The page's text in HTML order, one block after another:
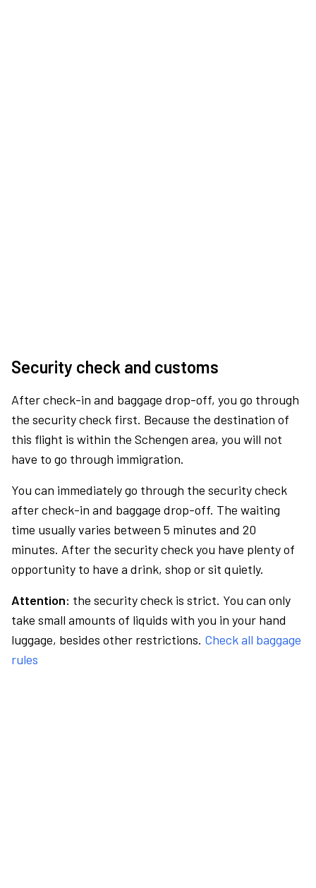
Security check and customs
After check-in and baggage drop-off, you go through
the security check first. Because the destination of
this flight is within the Schengen area, you will not
have to go through immigration.
You can immediately go through the security check
after check-in and baggage drop-off. The waiting
time usually varies between 5 minutes and 20
minutes. After the security check you have plenty of
opportunity to have a drink, shop or sit quietly.
Attention: the security check is strict. You can only
take small amounts of liquids with you in your hand
luggage, besides other restrictions. Check all baggage
rules